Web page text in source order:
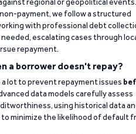
payment, we follow a structured
with professional debt
escalating cases through
repayment.
a borrower doesn't repay?
a lot to prevent repayment issues
data models carefully assess
using historical data
minimize the likelihood of default